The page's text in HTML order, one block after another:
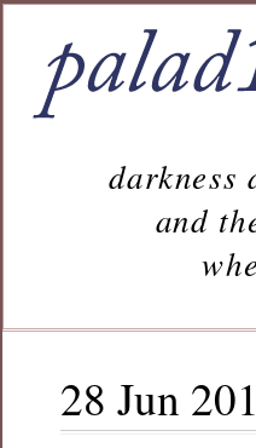
darkness
and the
when you
28 Jun